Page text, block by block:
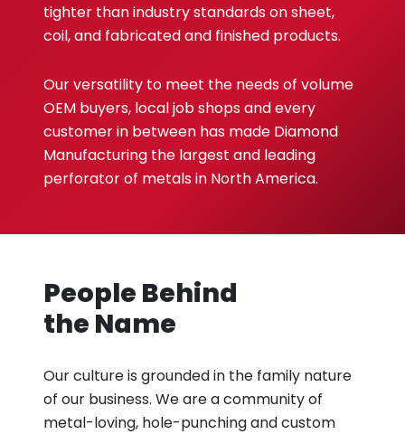
tighter than industry standards on sheet,
coil, and fabricated and finished products.
Our versatility to meet the needs of volume
OEM buyers, local job shops and every
customer in between has made Diamond
Manufacturing the largest and leading
perforator of metals in North America.
People Behind
the Name
Our culture is grounded in the family nature
of our business. We are a community of
metal-loving, hole-punching and custom